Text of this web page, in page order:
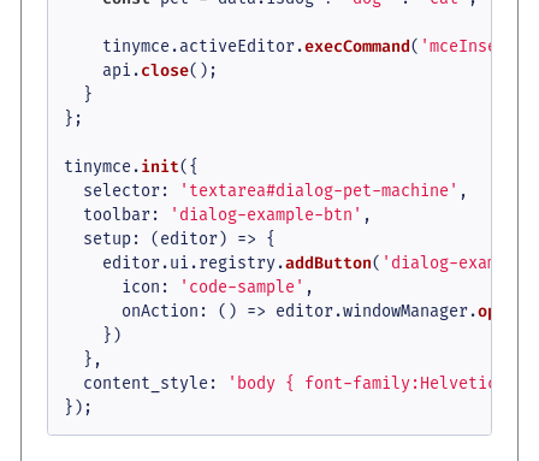
    tinymce.
activeEditor.execCommand(
    api.
close();
  }
};
tinymce.init({
selector: 'textarea#dialog-pet-machine' ,
toolbar: 'dialog-example-btn' ,
setup: (editor) => {
    editor.
ui .registry.addButton( 'dialog-
icon : 'code-sample' ,
onAction : () => editor.windowManager.open
    })
  },
content_style :
'body { font-
});